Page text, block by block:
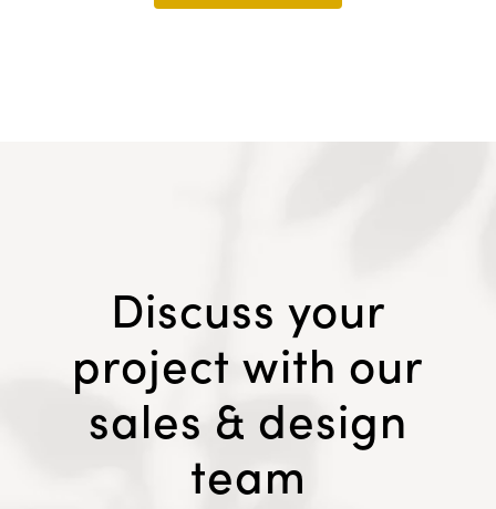
Discuss your
project with our
sales & design
team